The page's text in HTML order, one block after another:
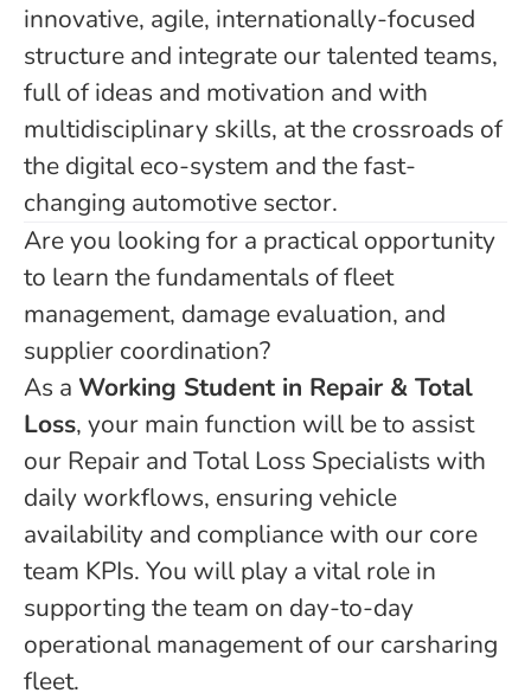
innovative, agile, internationally-focused
structure and integrate our talented teams,
full of ideas and motivation and with
multidisciplinary skills, at the crossroads of
the digital eco-system and the fast-
changing automotive sector.
Are you looking for a practical opportunity
to learn the fundamentals of fleet
management, damage evaluation, and
supplier coordination?
As a Working Student in Repair & Total
Loss, your main function will be to assist
our Repair and Total Loss Specialists with
daily workflows, ensuring vehicle
availability and compliance with our core
team KPIs. You will play a vital role in
supporting the team on day-to-day
operational management of our carsharing
fleet.